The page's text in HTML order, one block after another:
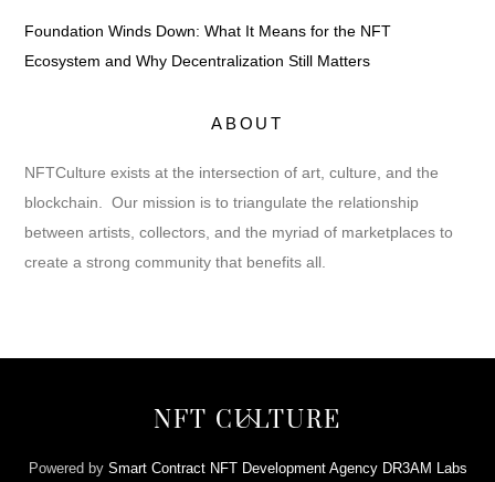
Foundation Winds Down: What It Means for the NFT
Ecosystem and Why Decentralization Still Matters
ABOUT
NFTCulture exists at the intersection of art, culture, and the
blockchain. Our mission is to triangulate the relationship
between artists, collectors, and the myriad of marketplaces to
create a strong community that benefits all.
Back
Top
NFT CULTURE
Powered by Smart Contract NFT Development Agency DR3AM Labs